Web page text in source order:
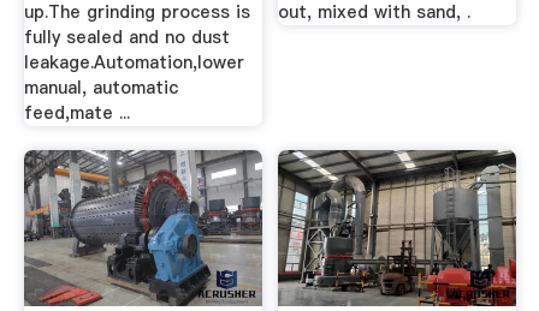
up.The grinding process is
fully sealed and no dust
leakage.Automation,lower
manual, automatic
feed,mate ...
out, mixed with sand, .